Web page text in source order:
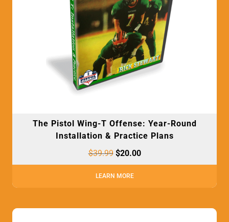
The Pistol Wing-T Offense: Year-Round
Installation & Practice Plans
$39.99 $20.00
LEARN MORE